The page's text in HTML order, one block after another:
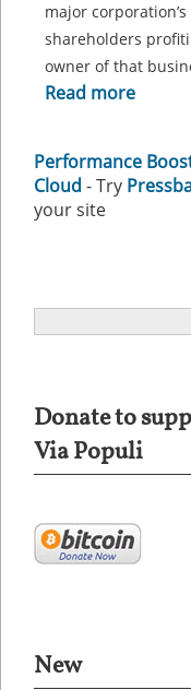
major
shareholders
owner of that
Read more
Performance
Cloud - Try
your site
Donate to
Via Populi
New